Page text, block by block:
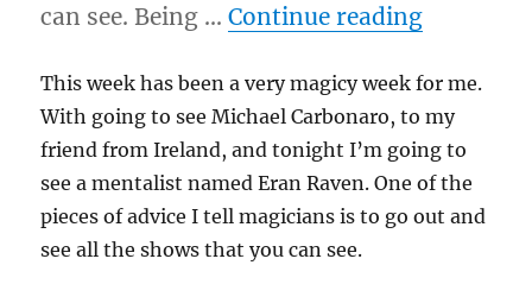
can see. Being …Continue reading“Magicy
This week has been a very magicy week for me.
With going to see Michael Carbonaro, to my
friend from Ireland, and tonight I’m going to
see a mentalist named Eran Raven. One of the
pieces of advice I tell magicians is to go out and
see all the shows that you can see.